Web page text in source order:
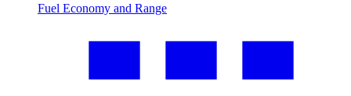
Fuel Economy and Range